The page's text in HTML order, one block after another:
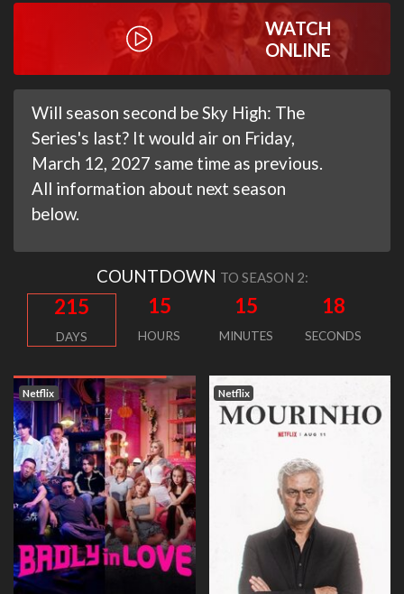
WATCH
ONLINE
Will season second be Sky High: The
Series's last? It would air on Friday,
March 12, 2027 same time as previous.
All information about next season
below.
COUNTDOWN TO SEASON 2:
215
DAYS
15
HOURS
15
MINUTES
17
SECONDS
Netflix Netflix